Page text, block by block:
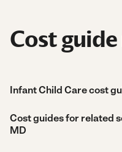
Cost
Infant Child Care cost
Cost guides for related
MD